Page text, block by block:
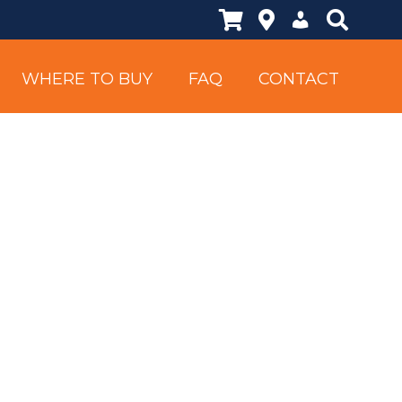
Shopping Cart
Locations
My Account
Search
WHERE TO BUY FAQ CONTACT